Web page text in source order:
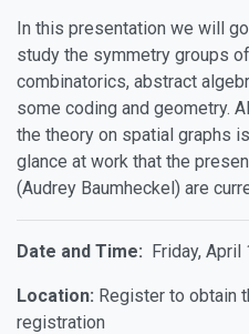
In this presentation we will
study the symmetry groups
combinatorics, abstract
some coding and geometry.
the theory on spatial graphs
glance at work that the
(Audrey Baumheckel) are
Date and Time: Friday, April
Location: Register to obtain
registration